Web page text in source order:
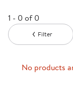
1 - 0 of 0
Filter
No products